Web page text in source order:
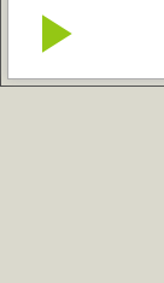
play_arrow